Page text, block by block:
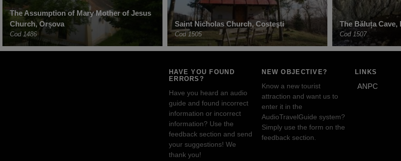
The Assumption of Mary Mother of Jesus
Church, Orșova
Cod 1486
Saint Nicholas Church, Costești
Cod 1505
The Băluța Cave,
Cod 1507
HAVE YOU FOUND
ERRORS?
Have you heard an audio
guide and found incorrect
information or incorrect
information? Use the
feedback section and send
your suggestions! We
thank you!
NEW OBJECTIVE?
Know a new tourist
attraction and want us to
enter it in the
AudioTravelGuide system?
Simply use the form on the
feedback section.
LINKS
ANPC